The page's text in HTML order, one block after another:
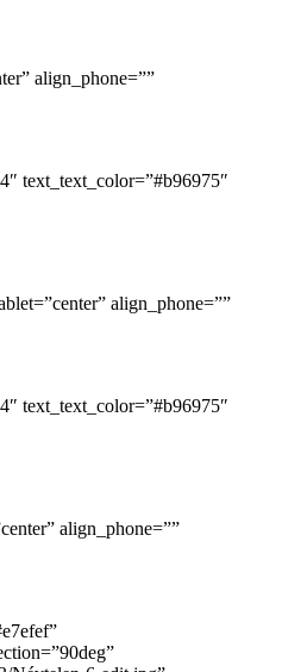
align_phone=””
text_text_color=”#b96975″
align_phone=””
text_text_color=”#b96975″
align_phone=””